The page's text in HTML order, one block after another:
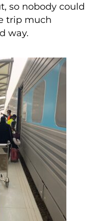
so nobody could
trip much
way.